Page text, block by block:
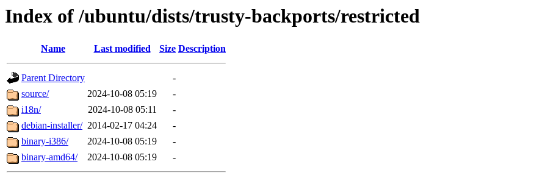
Index of /ubuntu/dists/trusty-backports/restricted
Name Last modified Size Description
Parent Directory
-
source/
2024-10-08 05:19
-
i18n/
2024-10-08 05:11
-
debian-installer/ 2014-02-17 04:24
-
binary-i386/
2024-10-08 05:19
-
binary-amd64/
2024-10-08 05:19 -